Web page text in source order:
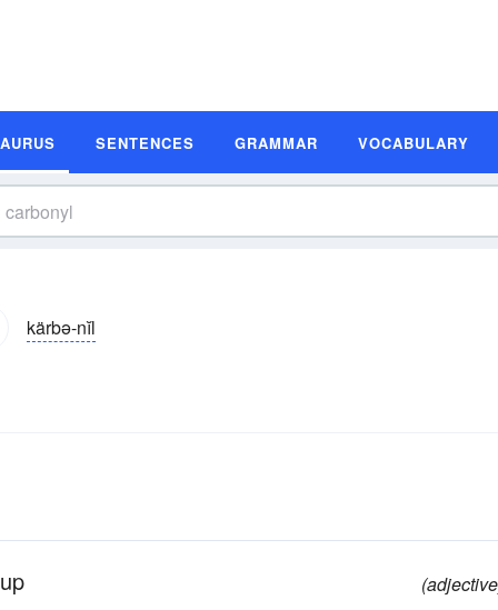
SENTENCES GRAMMAR VOCABULARY
kärbə-nĭl